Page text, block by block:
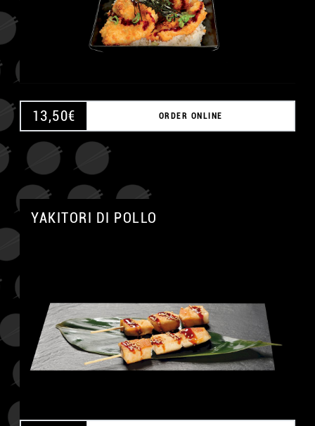
13,50€ ORDER ONLINE
YAKITORI DI POLLO